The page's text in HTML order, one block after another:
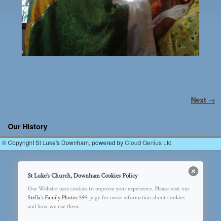
Next →
Our History
© Copyright St Luke's Downham, powered byCloud Genius Ltd
St Luke's Church, Downham Cookies Policy
Our Website uses cookies to improve your experience. Please visit our
Stella’s Family Photos 595 page for more information about cookies
and how we use them.